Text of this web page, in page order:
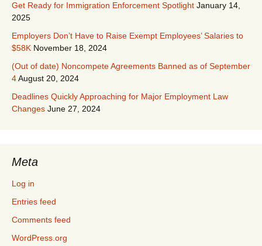
Get Ready for Immigration Enforcement Spotlight January 14,
2025
Employers Don’t Have to Raise Exempt Employees’ Salaries to
$58K November 18, 2024
(Out of date) Noncompete Agreements Banned as of September
4August 20, 2024
Deadlines Quickly Approaching for Major Employment Law
Changes June 27, 2024
Meta
Log in
Entries feed
Comments feed
WordPress.org